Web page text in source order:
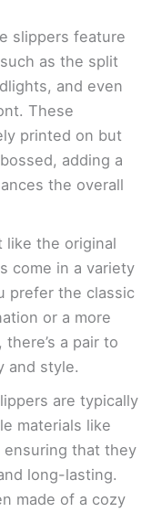
slippers feature
as the split
and even
These
printed on but
adding a
the overall
like the original
come in a variety
prefer the classic
or a more
a pair to
and style.
are typically
materials like
ensuring that they
long-lasting.
made of a cozy